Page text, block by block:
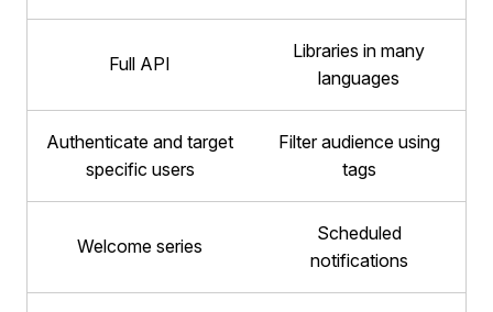
Full API
Libraries in many
languages
Authenticate and target
specific users
Filter audience using
tags
Welcome series
Scheduled
notifications